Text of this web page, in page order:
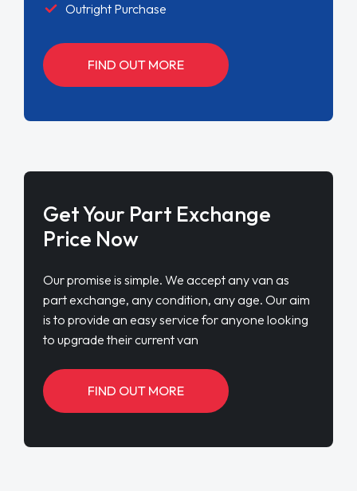
Outright Purchase
FIND OUT MORE
Get Your Part Exchange
Price Now
Our promise is simple. We accept any van as
part exchange, any condition, any age. Our aim
is to provide an easy service for anyone looking
to upgrade their current van
FIND OUT MORE